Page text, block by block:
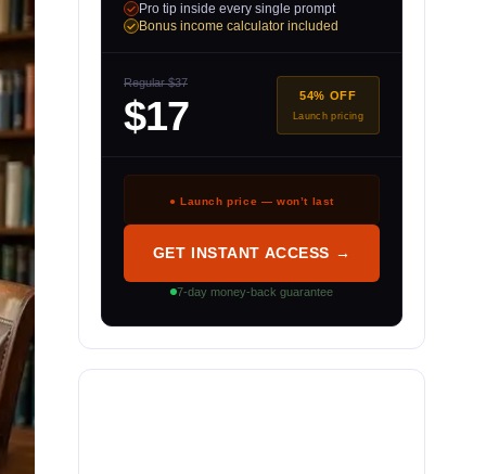
Pro tip inside every single prompt
Bonus income calculator included
Regular $37
$17 54% OFF
Launch pricing
● Launch price — won’t last
GET INSTANT ACCESS →
7-day money-back guarantee